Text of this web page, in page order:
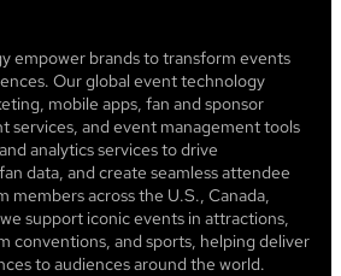
empower brands to transform events
Our global event technology
mobile apps, fan and sponsor
services, and event management tools
analytics services to drive
data, and create seamless attendee
members across the U.S., Canada,
support iconic events in attractions,
conventions, and sports, helping deliver
to audiences around the world.